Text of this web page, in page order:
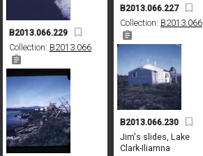
B2013.066.227
Collection: B2013.066
B2013.066.229
Collection: B2013.066
B2013.066.230
Jim's slides, Lake
Clark-Iliamna